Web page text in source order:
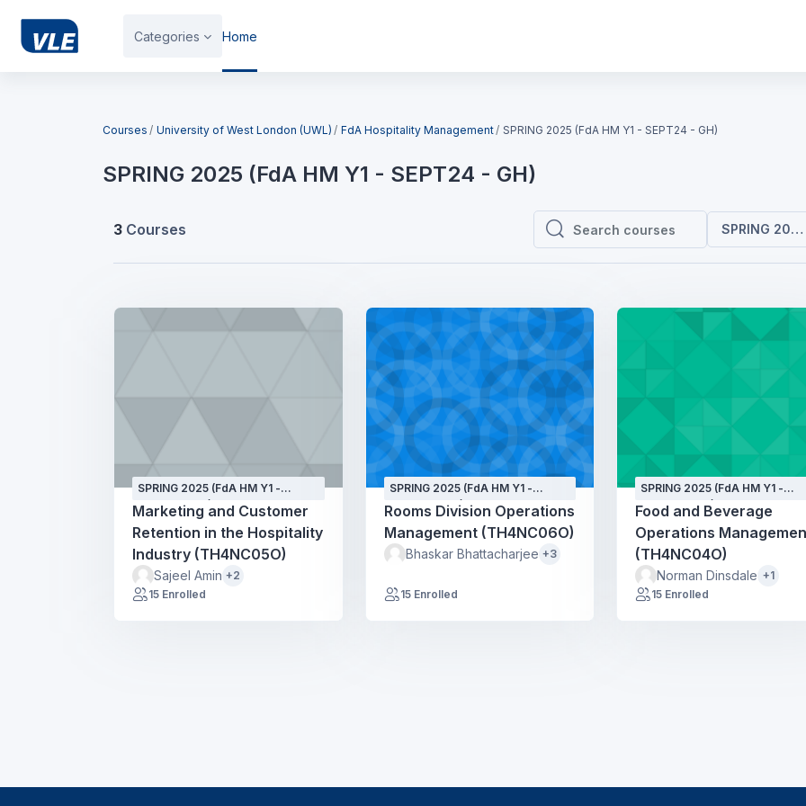
Categories Home
Courses University of West London (UWL) FdA Hospitality Management SPRING 2025 (FdA HM Y1 - SEPT24 - GH)
SPRING 2025 (FdA HM Y1 - SEPT24 - GH)
3 Courses
Search courses
Search courses
SPRING
SPRING 2025 (FdA HM Y1 -
SEPT24 - GH)
Marketing and Customer
Retention in the Hospitality
Industry (TH4NC05O)
Sajeel Amin +2
15 Enrolled
SPRING 2025 (FdA HM Y1 -
SEPT24 - GH)
Rooms Division Operations
Management (TH4NC06O)
Bhaskar Bhattacharjee +3
15 Enrolled
SPRING 2025 (FdA HM Y1 -
SEPT24 - GH)
Food and Beverage
Operations
(TH4NC04O)
Norman Dinsdale +1
15 Enrolled